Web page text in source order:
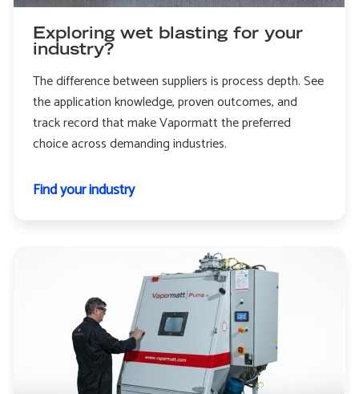
Exploring wet blasting for your
industry?
The difference between suppliers is process depth. See
the application knowledge, proven outcomes, and
track record that make Vapormatt the preferred
choice across demanding industries.
Find your industry